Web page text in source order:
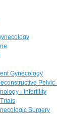
Gynecology
Pelvic
- Infertility
Surgery